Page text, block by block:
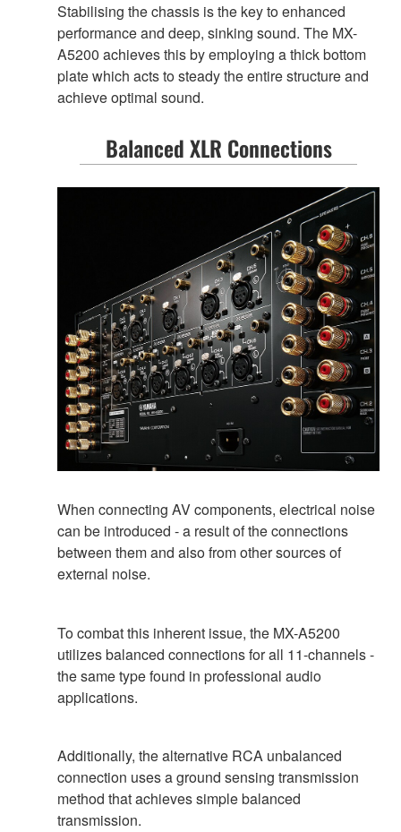
Stabilising the chassis is the key to enhanced
performance and deep, sinking sound. The MX-
A5200 achieves this by employing a thick bottom
plate which acts to steady the entire structure and
achieve optimal sound.
Balanced XLR Connections
When connecting AV components, electrical noise
can be introduced - a result of the connections
between them and also from other sources of
external noise.
To combat this inherent issue, the MX-A5200
utilizes balanced connections for all 11-channels -
the same type found in professional audio
applications.
Additionally, the alternative RCA unbalanced
connection uses a ground sensing transmission
method that achieves simple balanced
transmission.